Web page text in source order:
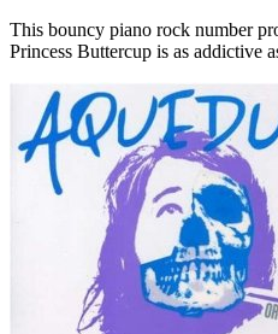
This bouncy piano rock number
Princess Buttercup is as addictive